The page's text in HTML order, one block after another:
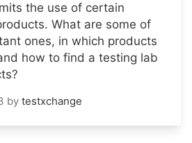
the use of certain
What are some of
ones, in which products
how to find a testing lab
by testxchange